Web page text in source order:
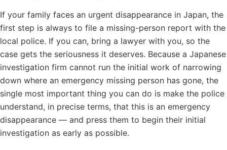
If your family faces an urgent disappearance in Japan, the
first step is always to file a missing-person report with the
local police. If you can, bring a lawyer with you, so the
case gets the seriousness it deserves. Because a Japanese
investigation firm cannot run the initial work of narrowing
down where an emergency missing person has gone, the
single most important thing you can do is make the police
understand, in precise terms, that this is an emergency
disappearance — and press them to begin their initial
investigation as early as possible.